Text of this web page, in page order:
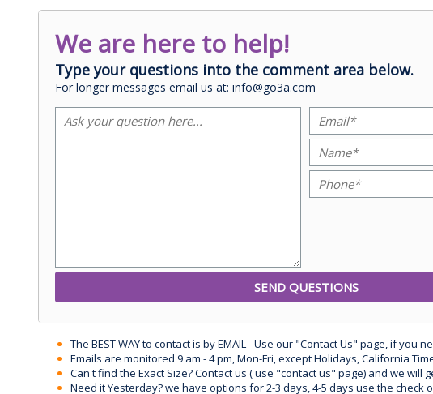
We are here to help!
Type your questions into the comment area below.
For longer messages email us at: info@go3a.com
The BEST WAY to contact is by EMAIL - Use our "Contact Us" page, if you
Emails are monitored 9 am - 4 pm, Mon-Fri, except Holidays, California
Can't find the Exact Size? Contact us ( use "contact us" page) and we will
Need it Yesterday? we have options for 2-3 days, 4-5 days use the